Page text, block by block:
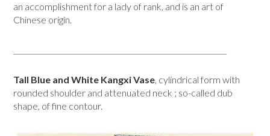
an accomplishment for a lady of rank, and is an art of
Chinese origin.
Tall Blue and White Kangxi Vase, cylindrical form with
rounded shoulder and attenuated neck ; so-called dub
shape, of fine contour.